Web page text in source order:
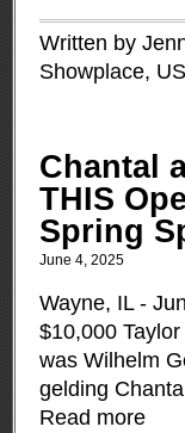
Written by
Showplace,
Chantal
THIS
Spring
June 4, 2025
Wayne, IL -
$10,000
was Wilhelm
gelding
Read more